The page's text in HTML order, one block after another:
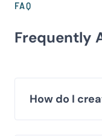
FAQ
Frequently
How do I